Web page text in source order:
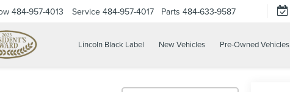
484-957-4013 Service 484-957-4017 Parts 484-633-9587
Lincoln Black Label New Vehicles Pre-Owned Vehicles